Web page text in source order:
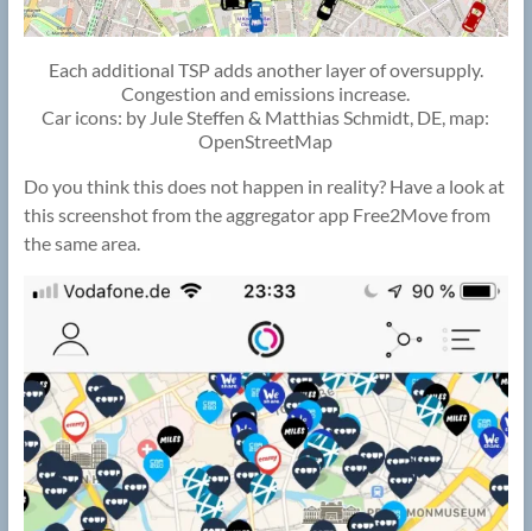
Each additional TSP adds another layer of oversupply.
Congestion and emissions increase.
Car icons: by Jule Steffen & Matthias Schmidt, DE, map:
OpenStreetMap
Do you think this does not happen in reality? Have a look at
this screenshot from the aggregator app Free2Move from
the same area.